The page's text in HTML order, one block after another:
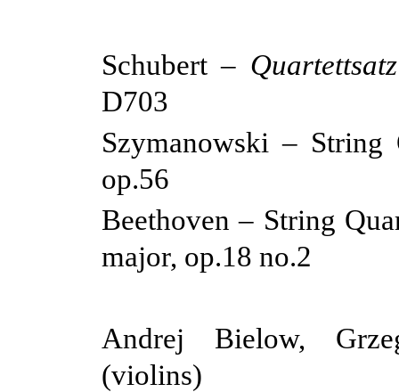
Schubert – Quartettsatz
D703
Szymanowski – String
op.56
Beethoven – String
major, op.18 no.2
Andrej Bielow,
(violins)